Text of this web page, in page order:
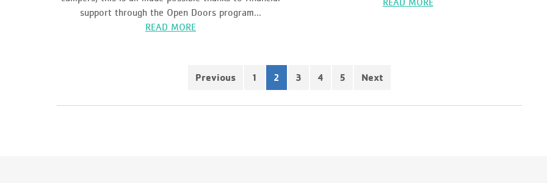
support through the Open Doors program...
READ MORE
Previous 1 2 3 4 5 Next